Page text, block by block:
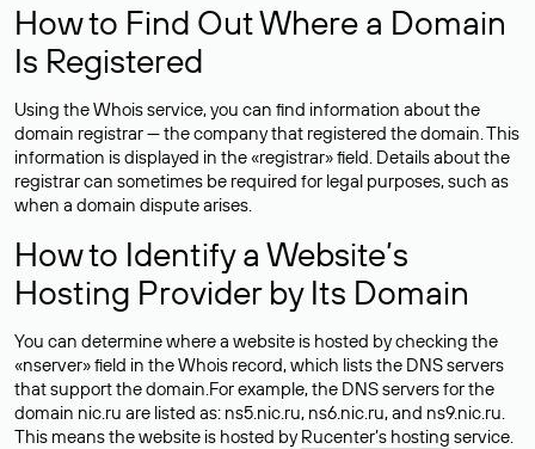
How to Find Out Where a Domain
Is Registered
Using the Whois service, you can find information about the
domain registrar — the company that registered the domain. This
information is displayed in the «registrar» field. Details about the
registrar can sometimes be required for legal purposes, such as
when a domain dispute arises.
How to Identify a Website’s
Hosting Provider by Its Domain
You can determine where a website is hosted by checking the
«nserver» field in the Whois record, which lists the DNS servers
that support the domain.For example, the DNS servers for the
domain nic.ru are listed as: ns5.nic.ru, ns6.nic.ru, and ns9.nic.ru.
This means the website is hosted byRucenter’s hosting service.